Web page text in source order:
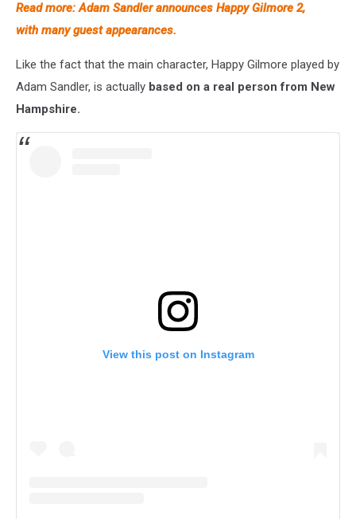
Read more: Adam Sandler announces Happy Gilmore 2,
with many guest appearances.
Like the fact that the main character, Happy Gilmore played by
Adam Sandler, is actually based on a real person from New
Hampshire.
View this post on Instagram